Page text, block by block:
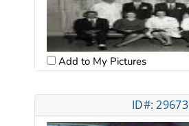
Add to My Pictures
ID#: 29673